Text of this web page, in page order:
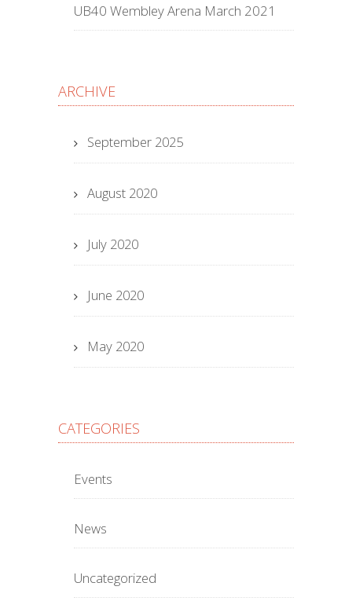
UB40 Wembley Arena March 2021
ARCHIVE
September 2025
August 2020
July 2020
June 2020
May 2020
CATEGORIES
Events
News
Uncategorized